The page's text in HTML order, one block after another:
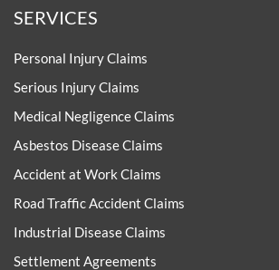
SERVICES
Personal Injury Claims
Serious Injury Claims
Medical Negligence Claims
Asbestos Disease Claims
Accident at Work Claims
Road Traffic Accident Claims
Industrial Disease Claims
Settlement Agreements